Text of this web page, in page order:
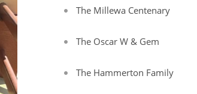
The Millewa Centenary
The Oscar W & Gem
The Hammerton Family